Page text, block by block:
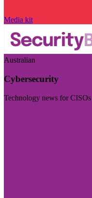
Media kit
Australian
Cybersecurity
Technology news for